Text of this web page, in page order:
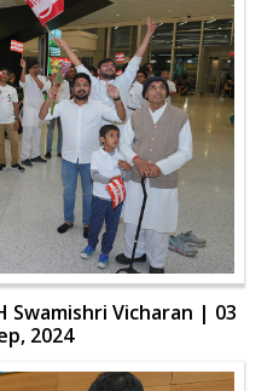
Swamishri Vicharan | 03
2024